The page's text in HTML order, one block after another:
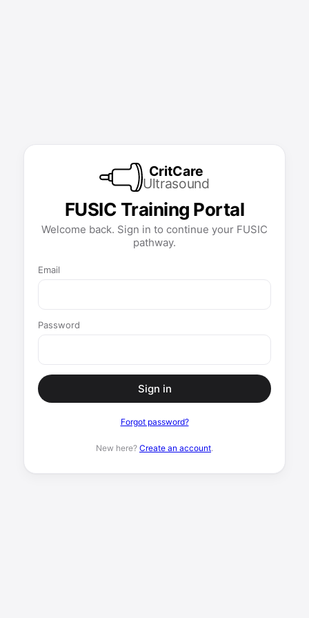
CritCare
Ultrasound
FUSIC Training Portal
Welcome back. Sign in to continue your FUSIC
pathway.
Email
Password
Sign in
Forgot password?
New here? Create an account.